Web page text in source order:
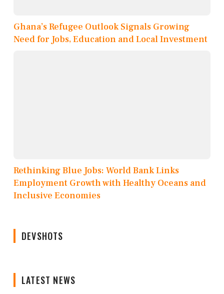
Ghana’s Refugee Outlook Signals Growing
Need for Jobs, Education and Local Investment
Rethinking Blue Jobs: World Bank Links
Employment Growth with Healthy Oceans and
Inclusive Economies
DEVSHOTS
LATEST NEWS